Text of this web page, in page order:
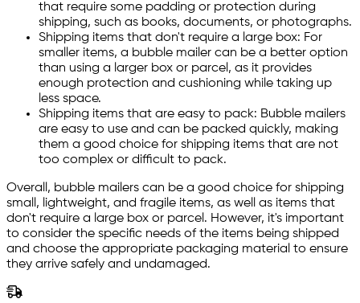
that require some padding or protection during
shipping, such as books, documents, or photographs.
Shipping items that don't require a large box: For
smaller items, a bubble mailer can be a better option
than using a larger box or parcel, as it provides
enough protection and cushioning while taking up
less space.
Shipping items that are easy to pack: Bubble mailers
are easy to use and can be packed quickly, making
them a good choice for shipping items that are not
too complex or difficult to pack.
Overall, bubble mailers can be a good choice for shipping
small, lightweight, and fragile items, as well as items that
don't require a large box or parcel. However, it's important
to consider the specific needs of the items being shipped
and choose the appropriate packaging material to ensure
they arrive safely and undamaged.